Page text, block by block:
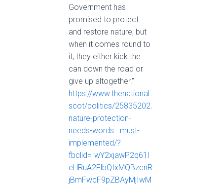
Government has
promised to protect
and restore nature, but
when it comes round to
it, they either kick the
can down the road or
give up altogether.”
https://www.thenational.
scot/politics/25835202.
nature-protection-
needs-words—must-
implemented/?
fbclid=IwY2xjawP2q61l
eHRuA2FlbQIxMQBzcnR
jBmFwcF9pZBAyMjIwM